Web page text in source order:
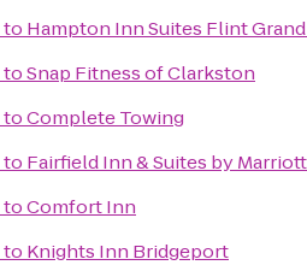
to Hampton Inn Suites Flint
toSnap Fitness of Clarkston
toComplete Towing
to Fairfield Inn & Suites by
toComfort Inn
to Knights Inn Bridgeport